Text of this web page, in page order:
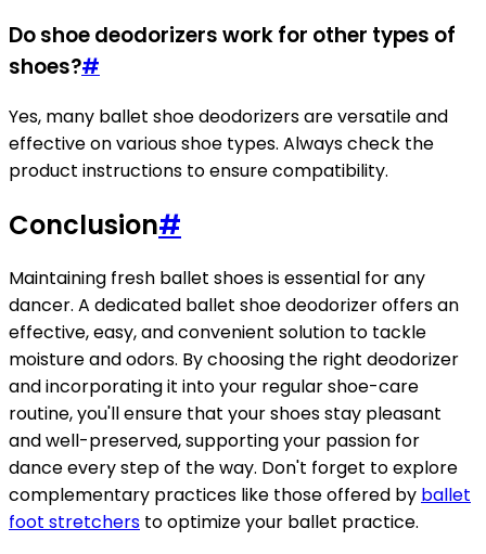
Do shoe deodorizers work for other types of
shoes?#
Yes, many ballet shoe deodorizers are versatile and
effective on various shoe types. Always check the
product instructions to ensure compatibility.
Conclusion#
Maintaining fresh ballet shoes is essential for any
dancer. A dedicated ballet shoe deodorizer offers an
effective, easy, and convenient solution to tackle
moisture and odors. By choosing the right deodorizer
and incorporating it into your regular shoe-care
routine, you'll ensure that your shoes stay pleasant
and well-preserved, supporting your passion for
dance every step of the way. Don't forget to explore
complementary practices like those offered by ballet
foot stretchers to optimize your ballet practice.